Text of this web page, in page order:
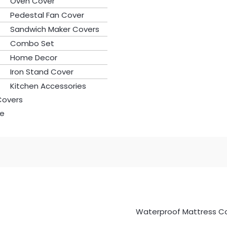
Pedestal Fan Cover
Sandwich Maker Covers
Combo Set
Home Decor
Iron Stand Cover
Kitchen Accessories
Waterproof Mattress
Waterproof